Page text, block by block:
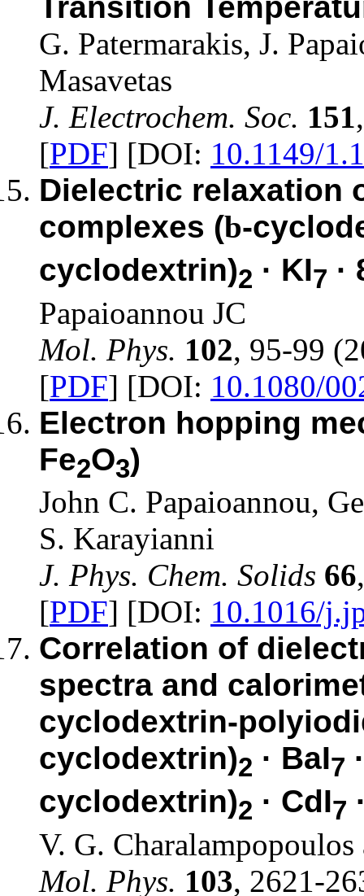
G. Patermarakis, J.
Masavetas
J. Electrochem. Soc. 151
[PDF] [DOI: 10.1149/
Dielectric relaxation
complexes (b-
cyclodextrin)2 · KI7 ·
Papaioannou JC
Mol. Phys. 102, 95-99
[PDF] [DOI: 10.1080/
Electron hopping
Fe2O3)
John C. Papaioannou,
S. Karayianni
J. Phys. Chem. Solids 66
[PDF] [DOI: 10.1016/
Correlation of
spectra and
cyclodextrin-
cyclodextrin)2 · BaI7
cyclodextrin)2 · CdI7
V. G.
Mol. Phys. 103, 2621-